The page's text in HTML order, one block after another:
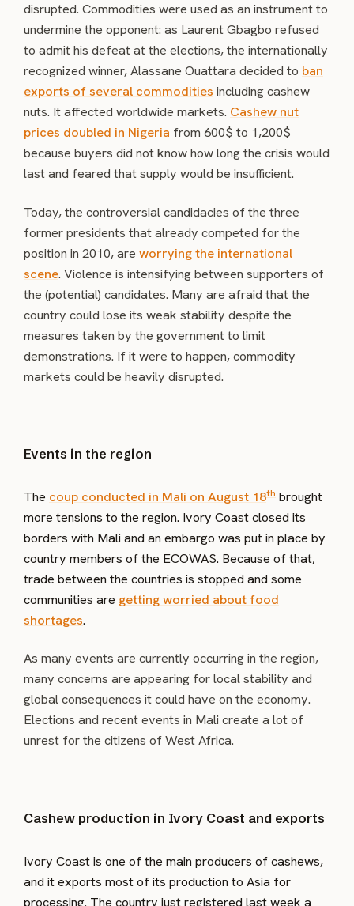
disrupted. Commodities were used as an instrument to
undermine the opponent: as Laurent Gbagbo refused
to admit his defeat at the elections, the internationally
recognized winner, Alassane Ouattara decided to ban
exports of several commodities including cashew
nuts. It affected worldwide markets. Cashew nut
prices doubled in Nigeria from 600$ to 1,200$
because buyers did not know how long the crisis would
last and feared that supply would be insufficient.
Today, the controversial candidacies of the three
former presidents that already competed for the
position in 2010, are worrying the international
scene. Violence is intensifying between supporters of
the (potential) candidates. Many are afraid that the
country could lose its weak stability despite the
measures taken by the government to limit
demonstrations. If it were to happen, commodity
markets could be heavily disrupted.
Events in the region
The coup conducted in Mali on August 18th brought
more tensions to the region. Ivory Coast closed its
borders with Mali and an embargo was put in place by
country members of the ECOWAS. Because of that,
trade between the countries is stopped and some
communities are getting worried about food
shortages.
As many events are currently occurring in the region,
many concerns are appearing for local stability and
global consequences it could have on the economy.
Elections and recent events in Mali create a lot of
unrest for the citizens of West Africa.
Cashew production in Ivory Coast and exports
Ivory Coast is one of the main producers of cashews,
and it exports most of its production to Asia for
processing. The country just registered last week a